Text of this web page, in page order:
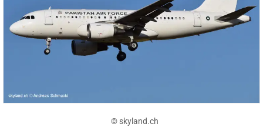
© skyland.ch